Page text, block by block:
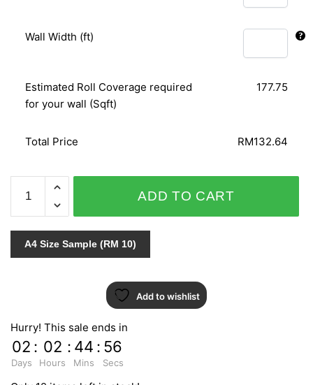
Wall Width (ft)
Estimated Roll Coverage required
for your wall (Sqft)
177.75
Total Price RM132.64
LOHAS
PREMIUM
V9
87281-
ADD TO CART
A4 Size Sample (RM 10)
Add to wishlist
Hurry! This sale ends in
02
Days
: 02
Hours
: 44
Mins
: 55
Secs